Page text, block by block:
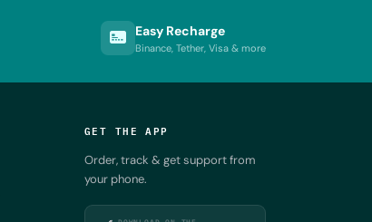
Easy Recharge
Binance, Tether, Visa & more
GET THE APP
Order, track & get support from
your phone.